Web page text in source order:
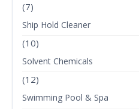
(7)
Ship Hold Cleaner
(10)
Solvent Chemicals
(12)
Swimming Pool & Spa